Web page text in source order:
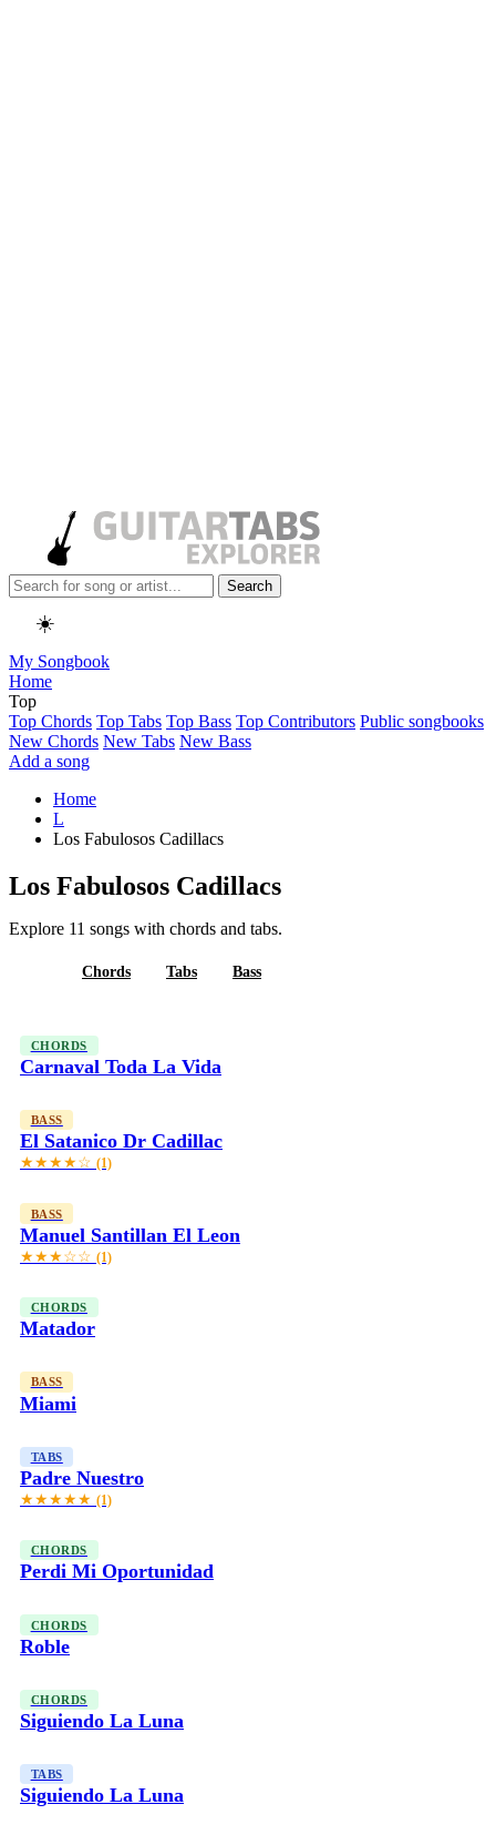
Search
☀️
My Songbook
Home
Top
Top Chords Top Tabs Top Bass Top Contributors Public songbooks
New Chords New Tabs New Bass
Add a song
Home
L
Los Fabulosos Cadillacs
Los Fabulosos Cadillacs
Explore 11 songs with chords and tabs.
Chords Tabs Bass
CHORDS
Carnaval Toda La Vida
BASS
El Satanico Dr Cadillac
★★★★☆ (1)
BASS
Manuel Santillan El Leon
★★★☆☆ (1)
CHORDS
Matador
BASS
Miami
TABS
Padre Nuestro
★★★★★ (1)
CHORDS
Perdi Mi Oportunidad
CHORDS
Roble
CHORDS
Siguiendo La Luna
TABS
Siguiendo La Luna